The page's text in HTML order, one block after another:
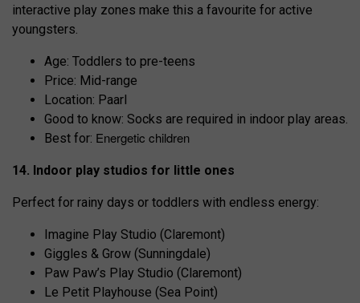
interactive play zones make this a favourite for active
youngsters.
Age: Toddlers to pre-teens
Price: Mid-range
Location: Paarl
Good to know: Socks are required in indoor play areas.
Best for: Energetic children
14. Indoor play studios for little ones
Perfect for rainy days or toddlers with endless energy:
Imagine Play Studio (Claremont)
Giggles & Grow (Sunningdale)
Paw Paw’s Play Studio (Claremont)
Le Petit Playhouse (Sea Point)